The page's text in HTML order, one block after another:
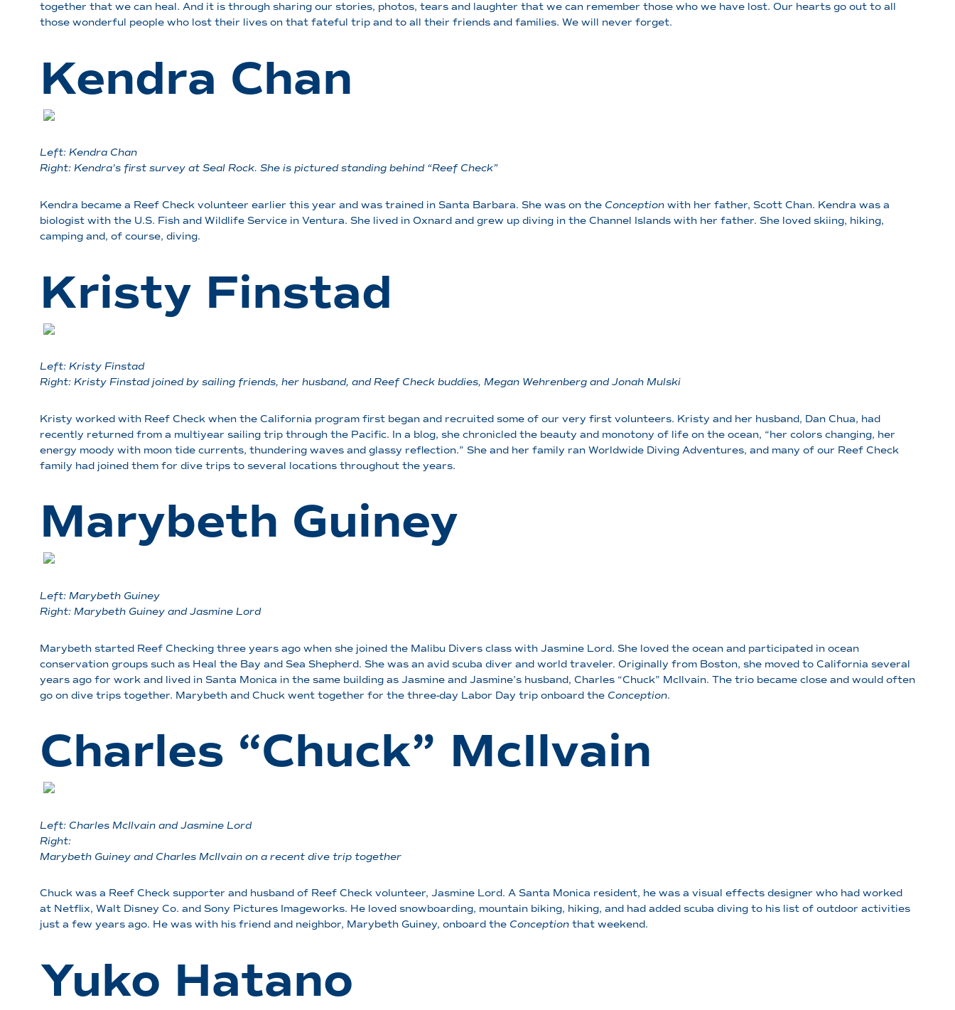
together that we can heal. And it is through sharing our stories, photos, tears and laughter that we can remember those who we have lost. Our hearts go out to all
those wonderful people who lost their lives on that fateful trip and to all their friends and families. We will never forget.
Kendra Chan
Left: Kendra Chan
Right: Kendra’s first survey at Seal Rock. She is pictured standing behind “Reef Check”
Kendra became a Reef Check volunteer earlier this year and was trained in Santa Barbara. She was on the Conception with her father, Scott Chan. Kendra was a
biologist with the U.S. Fish and Wildlife Service in Ventura. She lived in Oxnard and grew up diving in the Channel Islands with her father. She loved skiing, hiking,
camping and, of course, diving.
Kristy Finstad
Left: Kristy Finstad
Right: Kristy Finstad joined by sailing friends, her husband, and Reef Check buddies, Megan Wehrenberg and Jonah Mulski
Kristy worked with Reef Check when the California program first began and recruited some of our very first volunteers. Kristy and her husband, Dan Chua, had
recently returned from a multiyear sailing trip through the Pacific. In a blog, she chronicled the beauty and monotony of life on the ocean, “her colors changing, her
energy moody with moon tide currents, thundering waves and glassy reflection.” She and her family ran Worldwide Diving Adventures, and many of our Reef Check
family had joined them for dive trips to several locations throughout the years.
Marybeth Guiney
Left: Marybeth Guiney
Right: Marybeth Guiney and Jasmine Lord
Marybeth started Reef Checking three years ago when she joined the Malibu Divers class with Jasmine Lord. She loved the ocean and participated in ocean
conservation groups such as Heal the Bay and Sea Shepherd. She was an avid scuba diver and world traveler. Originally from Boston, she moved to California several
years ago for work and lived in Santa Monica in the same building as Jasmine and Jasmine’s husband, Charles “Chuck” McIlvain. The trio became close and would often
go on dive trips together. Marybeth and Chuck went together for the three-day Labor Day trip onboard the Conception.
Charles “Chuck” McIlvain
Left: Charles McIlvain and Jasmine Lord
Right:
Marybeth Guiney and Charles McIlvain on a recent dive trip together
Chuck was a Reef Check supporter and husband of Reef Check volunteer, Jasmine Lord. A Santa Monica resident, he was a visual effects designer who had worked
at Netflix, Walt Disney Co. and Sony Pictures Imageworks. He loved snowboarding, mountain biking, hiking, and had added scuba diving to his list of outdoor activities
just a few years ago. He was with his friend and neighbor, Marybeth Guiney, onboard the Conception that weekend.
Yuko Hatano